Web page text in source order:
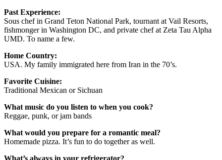
Past Experience:
Sous chef in Grand Teton National Park, tournant at Vail Resorts,
fishmonger in Washington DC, and private chef at Zeta Tau Alpha
UMD. To name a few.
Home Country:
USA. My family immigrated here from Iran in the 70’s.
Favorite Cuisine:
Traditional Mexican or Sichuan
What music do you listen to when you cook?
Reggae, punk, or jam bands
What would you prepare for a romantic meal?
Homemade pizza. It’s fun to do together as well.
What’s always in your refrigerator?